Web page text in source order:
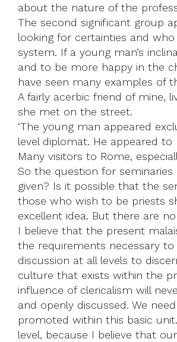
about the nature of the
The second significant group
looking for certainties and
system. If a young man’s
and to be more happy in the
have seen many examples of
A fairly acerbic friend of mine,
she met on the street.
‘The young man appeared
level diplomat. He appeared
Many visitors to Rome,
So the question for
given? Is it possible that the
those who wish to be priests
excellent idea. But there are
I believe that the present
the requirements necessary
discussion at all levels to
culture that exists within the
influence of clericalism will
and openly discussed. We
promoted within this basic
level, because I believe that